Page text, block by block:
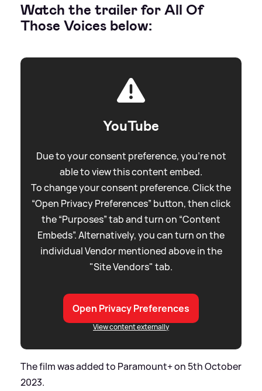
Watch the trailer for All Of
Those Voices below:
YouTube
Due to your consent preference, you're not
able to view this content embed.
To change your consent preference. Click the
“Open Privacy Preferences” button, then click
the “Purposes” tab and turn on “Content
Embeds”. Alternatively, you can turn on the
individual Vendor mentioned above in the
"Site Vendors" tab.
Open Privacy Preferences
View content externally
The film was added to Paramount+ on 5th October
2023.